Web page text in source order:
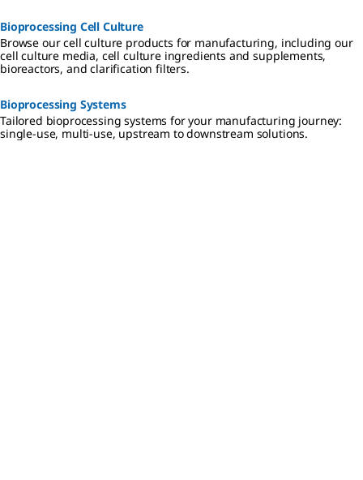
Bioprocessing Cell Culture
Browse our cell culture products for manufacturing, including our
cell culture media, cell culture ingredients and supplements,
bioreactors, and clarification filters.
Bioprocessing Systems
Tailored bioprocessing systems for your manufacturing journey:
single-use, multi-use, upstream to downstream solutions.